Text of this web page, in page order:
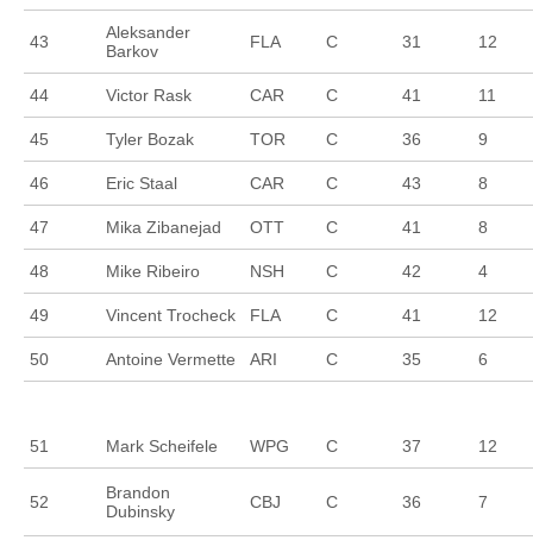
43
Aleksander
Barkov
FLA C 31 12
44 Victor Rask CAR C 41 11
45 Tyler Bozak TOR C 36 9
46 Eric Staal CAR C 43 8
47 Mika Zibanejad OTT C 41 8
48 Mike Ribeiro NSH C 42 4
49 Vincent Trocheck FLA C 41 12
50 Antoine Vermette ARI C 35 6
51 Mark Scheifele WPG C 37 12
52
Brandon
Dubinsky
CBJ C 36 7